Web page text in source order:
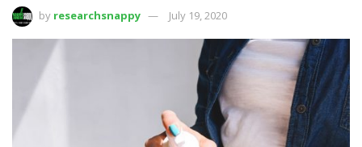
by researchsnappy July 19, 2020